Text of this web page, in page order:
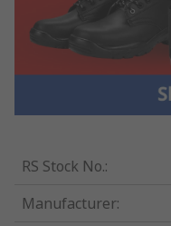
RS Stock No.:
Manufacturer: